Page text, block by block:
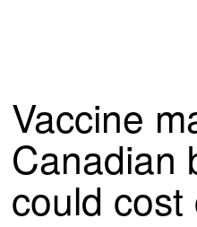
Vaccine
Canadian
could